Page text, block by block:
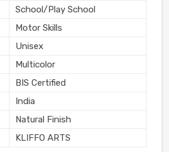
School/Play School
Motor Skills
Unisex
Multicolor
BIS Certified
India
Natural Finish
KLIFFO ARTS